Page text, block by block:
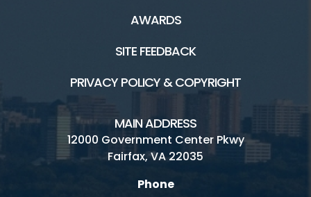
AWARDS
SITE FEEDBACK
PRIVACY POLICY & COPYRIGHT
MAIN ADDRESS
12000 Government Center Pkwy
Fairfax, VA 22035
Phone